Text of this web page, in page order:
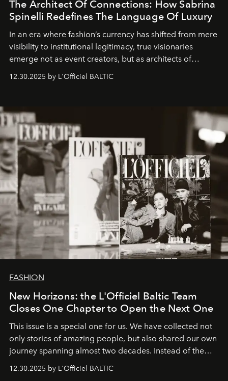
The Architect Of Connections: How Sabrina
Spinelli Redefines The Language Of Luxury
In an era where fashion’s currency has shifted from mere
visibility to institutional legitimacy, true visionaries
emerge not as event creators, but as architects of
ecosystems.
Sabrina Spinelli
brand strategist with three decades of mastery in luxury,
framework where creativity, commerce, and culture
converge with surgical precision.
12.30.2025 by L'Officiel BALTIC
FASHION
New Horizons: the L'Officiel Baltic Team
Closes One Chapter to Open the Next One
This issue is a special one for us. We have collected not
only stories of amazing people, but also shared our own
journey spanning almost two decades. Instead of the
usual summary, we would like to express our heartfelt
gratitude to everyone who has been with us all these
12.30.2025 by L'Officiel BALTIC